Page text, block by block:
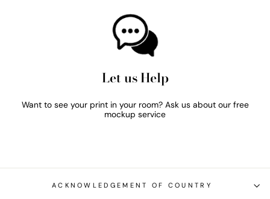
Let us Help
Want to see your print in your room? Ask us about our free
mockup service
ACKNOWLEDGEMENT OF COUNTRY